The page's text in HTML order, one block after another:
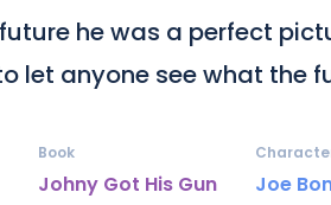
he was a perfect
let anyone see what the
Johny Got His Gun
Book
Joe